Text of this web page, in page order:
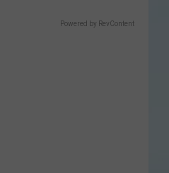
Powered by RevContent